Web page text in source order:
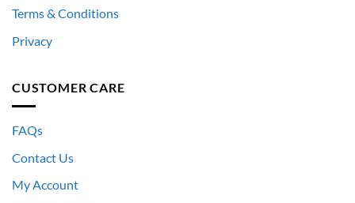
Terms & Conditions
Privacy
CUSTOMER CARE
FAQs
Contact Us
My Account